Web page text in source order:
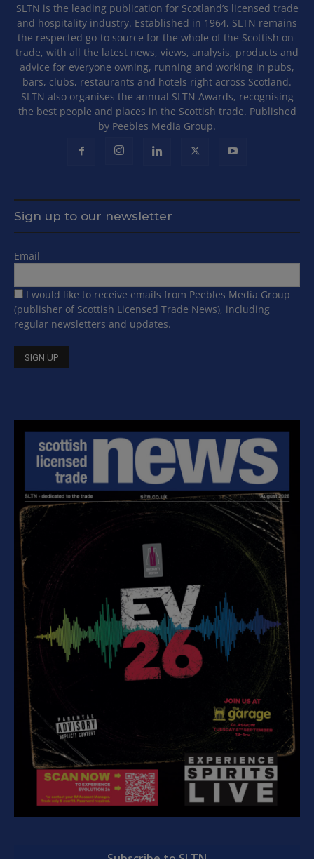
SLTN is the leading publication for Scotland’s licensed trade
and hospitality industry. Established in 1964, SLTN remains
the respected go-to source for the whole of the Scottish on-
trade, with all the latest news, views, analysis, products and
advice for everyone owning, running and working in pubs,
bars, clubs, restaurants and hotels right across Scotland.
SLTN also organises the annual SLTN Awards, recognising
the best people and places in the Scottish trade. Published
by Peebles Media Group.
Sign up to our newsletter
Email
I would like to receive emails from Peebles Media Group
(publisher of Scottish Licensed Trade News), including
regular newsletters and updates.